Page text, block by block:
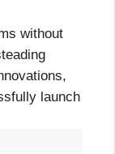
without
launch